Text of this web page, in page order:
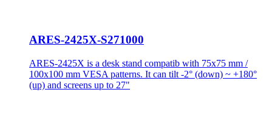
ARES-2425X-S271000
ARES-2425X is a desk stand compatib with 75x75 mm /
100x100 mm VESA patterns. It can tilt -2° (down) ~ +180°
(up) and screens up to 27"